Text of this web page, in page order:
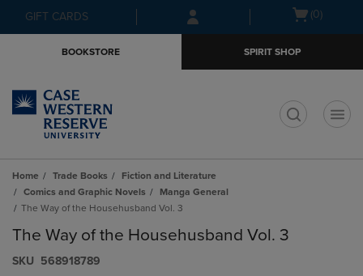
Skip
to
Skip
to
menu
GIFT CARDS
Open(0)
BOOKSTORE SPIRIT SHOP
Home Trade Books
Fiction and Literature
Comics and Graphic Novels
Manga General
The Way of the Househusband Vol. 3
The Way of the Househusband Vol. 3
S​K​U 568918789